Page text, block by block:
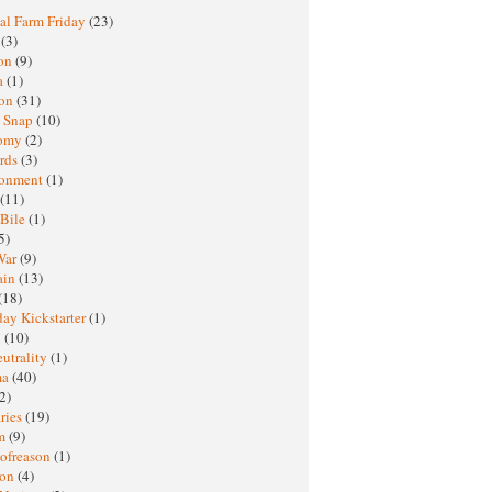
Farm Friday (23)
(3)
(9)
(1)
(31)
(10)
(2)
(3)
(1)
(11)
(1)
(9)
(13)
Kickstarter(1)
(10)
(1)
(40)
(19)
(9)
(1)
(4)